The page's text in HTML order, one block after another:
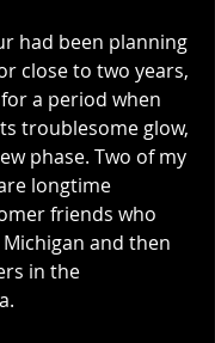
had been planning
close to two years,
a period when
troublesome glow,
phase. Two of my
longtime
friends who
and then
in the